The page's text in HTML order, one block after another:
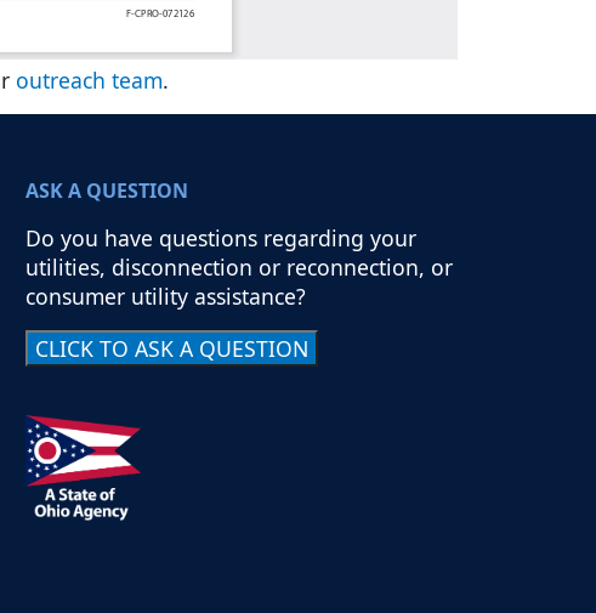
outreach team.
ASK A QUESTION
Do you have questions regarding your
utilities, disconnection or reconnection, or
consumer utility assistance?